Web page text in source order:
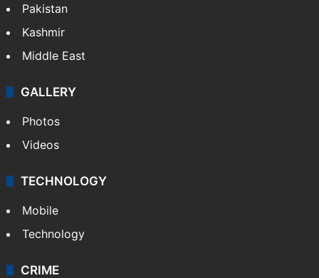
Pakistan
Kashmir
Middle East
GALLERY
Photos
Videos
TECHNOLOGY
Mobile
Technology
CRIME